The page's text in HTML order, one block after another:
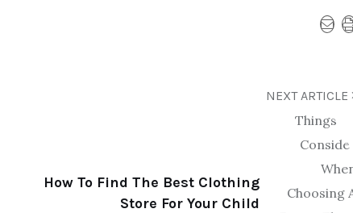
NEXT ARTICLE
How To Find The Best Clothing
Store For Your Child